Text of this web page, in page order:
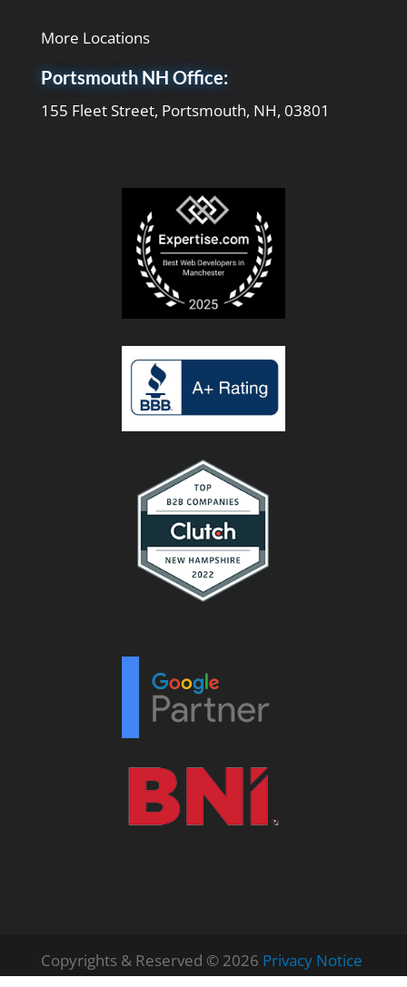
More Locations
Portsmouth NH Office:
155 Fleet Street, Portsmouth, NH, 03801
Copyrights & Reserved © 2026 Privacy Notice